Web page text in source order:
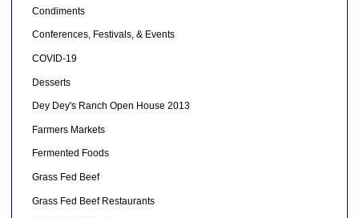
Condiments
Conferences, Festivals, & Events
COVID-19
Desserts
Dey Dey's Ranch Open House 2013
Farmers Markets
Fermented Foods
Grass Fed Beef
Grass Fed Beef Restaurants